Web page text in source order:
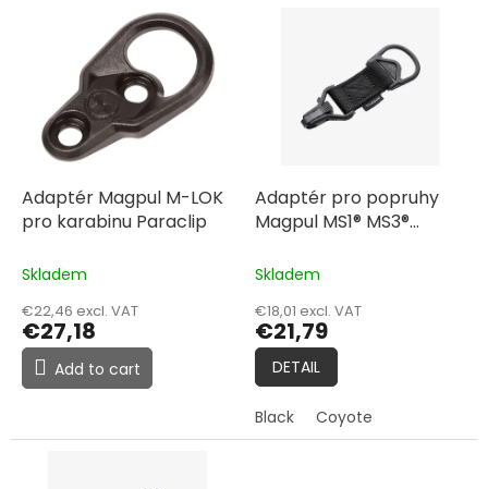
o
d
c
Adaptér Magpul M-LOK
pro karabinu Paraclip
Skladem
€22,46 excl. VAT
€27,18
Add to cart
Adaptér pro popruhy
Magpul MS1® MS3®
Skladem
€18,01 excl. VAT
€21,79
DETAIL
Black Coyote